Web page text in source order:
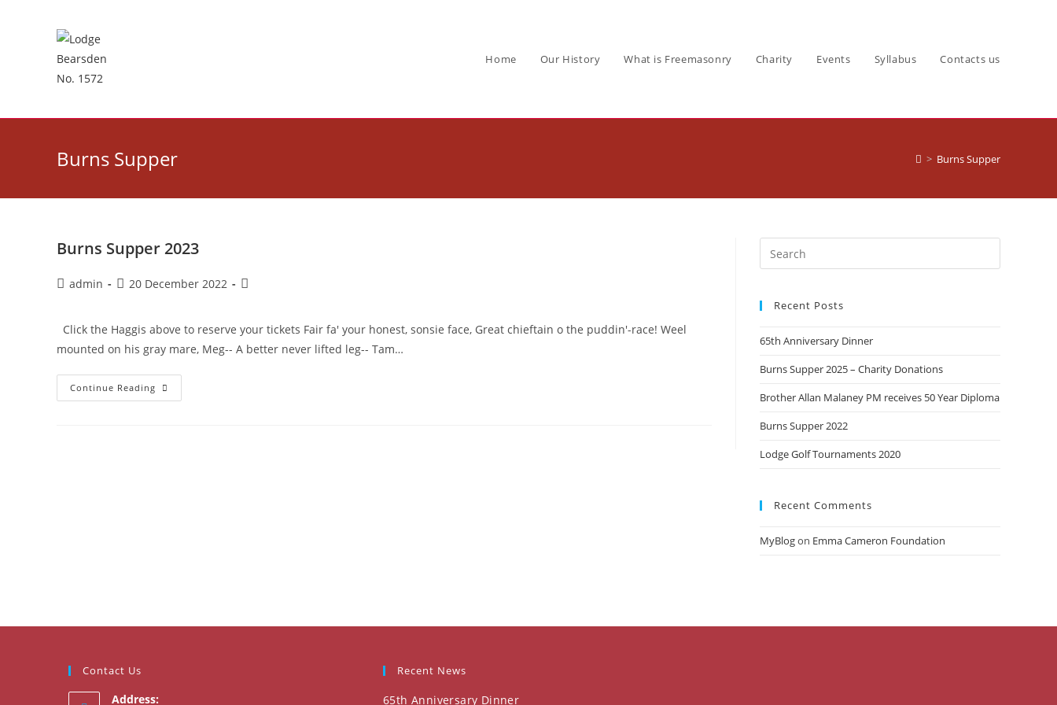
Home Our History What is Freemasonry Charity Events Syllabus Contacts us
Burns Supper > Burns Supper
Burns Supper 2023
Postadmin
Post20 December 2022
Post
Click the Haggis above to reserve your tickets Fair fa' your honest, sonsie face, Great chieftain o the puddin'-race! Weel
mounted on his gray mare, Meg-- A better never lifted leg-- Tam…
Continue Reading Burns
Supper
Recent Posts
65th Anniversary Dinner
Burns Supper 2025 – Charity Donations
Brother Allan Malaney PM receives 50 Year Diploma
Burns Supper 2022
Lodge Golf Tournaments 2020
Recent Comments
MyBlogon Emma Cameron Foundation
Contact Us
Address:
Recent News
65th Anniversary Dinner